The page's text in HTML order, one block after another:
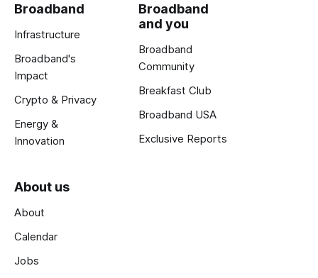
Broadband
Infrastructure
Broadband's
Impact
Crypto & Privacy
Energy &
Innovation
Broadband
and you
Broadband
Community
Breakfast Club
Broadband USA
Exclusive Reports
About us
About
Calendar
Jobs